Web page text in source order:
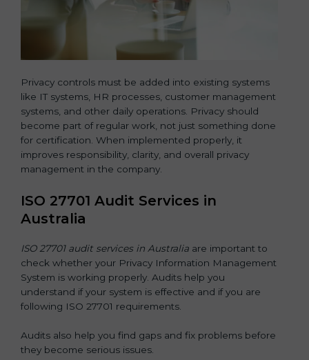
Privacy controls must be added into existing systems
like IT systems, HR processes, customer management
systems, and other daily operations. Privacy should
become part of regular work, not just something done
for certification. When implemented properly, it
improves responsibility, clarity, and overall privacy
management in the company.
ISO 27701 Audit Services in
Australia
ISO 27701 audit services in Australia are important to
check whether your Privacy Information Management
System is working properly. Audits help you
understand if your system is effective and if you are
following ISO 27701 requirements.
Audits also help you find gaps and fix problems before
they become serious issues.